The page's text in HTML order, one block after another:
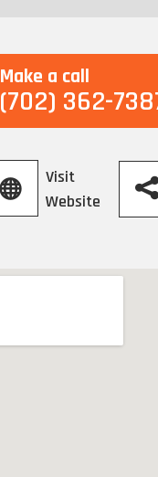
Make a call
(702) 362-
Visit
Website